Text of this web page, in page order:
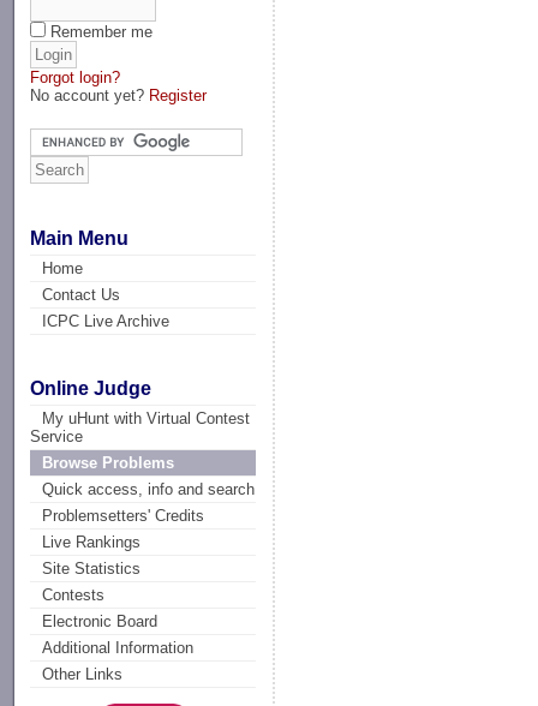
Remember me
Forgot login?
No account yet? Register
Main Menu
Home
Contact Us
ICPC Live Archive
Online Judge
My uHunt with Virtual Contest
Service
Browse Problems
Quick access, info and search
Problemsetters' Credits
Live Rankings
Site Statistics
Contests
Electronic Board
Additional Information
Other Links